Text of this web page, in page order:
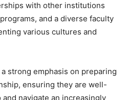
with other institutions
and a diverse faculty
various cultures and
strong emphasis on preparing
ensuring they are well-
navigate an increasingly